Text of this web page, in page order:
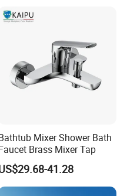
beauty of this beautiful f
Mixer Shower Bath
Brass Mixer Tap
41.28